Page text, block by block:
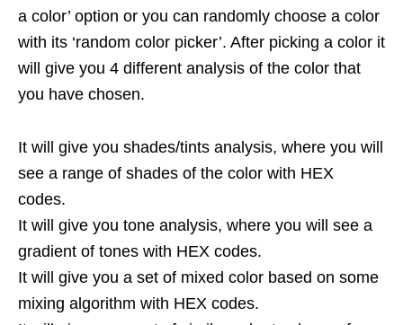
a color’ option or you can randomly choose a color
with its ‘random color picker’. After picking a color it
will give you 4 different analysis of the color that
you have chosen.
It will give you shades/tints analysis, where you will
see a range of shades of the color with HEX
codes.
It will give you tone analysis, where you will see a
gradient of tones with HEX codes.
It will give you a set of mixed color based on some
mixing algorithm with HEX codes.